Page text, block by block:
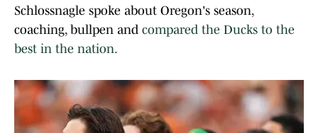
Schlossnagle spoke about Oregon's season,
coaching, bullpen and compared the Ducks to the
best in the nation.